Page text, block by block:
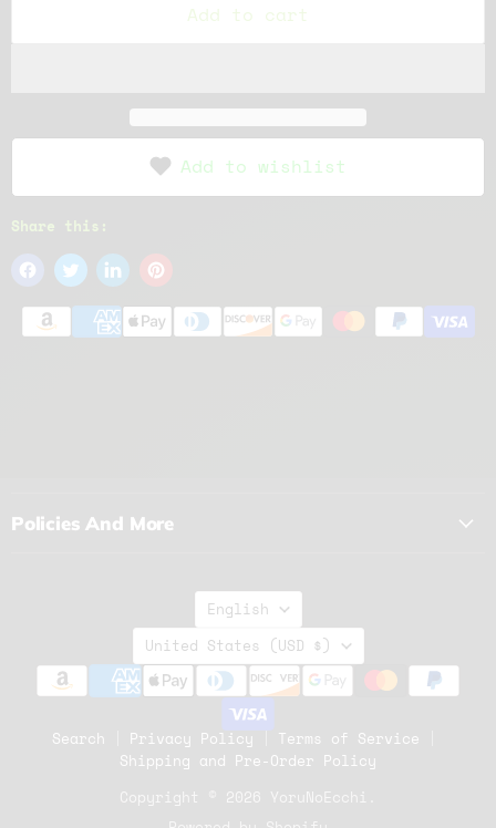
Add to cart
Add to wishlist
Share this:
Policies And More
Language
English
Country
United States (USD $)
Search Privacy Policy
Terms of Service
Shipping and Pre-Order Policy
Copyright © 2026 YoruNoEcchi.